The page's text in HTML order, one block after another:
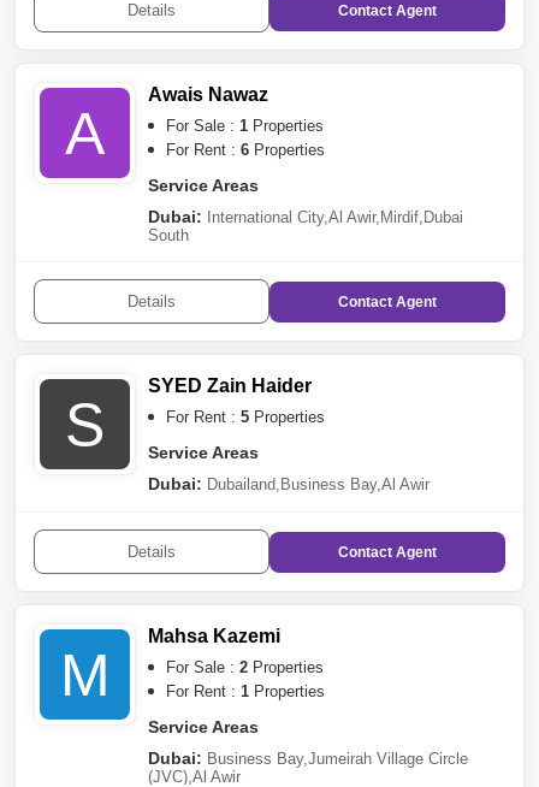
Details Contact Agent
A
Awais Nawaz
For Sale : 1 Properties
For Rent : 6 Properties
Service Areas
Dubai:
International City,Al Awir, Mirdif, Dubai
South
Details Contact Agent
S
SYED Zain Haider
For Rent : 5 Properties
Service Areas
Dubai: Dubailand, Business Bay,Al Awir
Details Contact Agent
M
Mahsa Kazemi
For Sale : 2 Properties
For Rent : 1 Properties
Service Areas
Dubai: Business Bay,Jumeirah Village Circle
(JVC),Al Awir